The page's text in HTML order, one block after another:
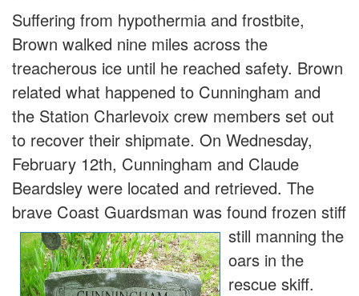
Suffering from hypothermia and frostbite,
Brown walked nine miles across the
treacherous ice until he reached safety. Brown
related what happened to Cunningham and
the Station Charlevoix crew members set out
to recover their shipmate. On Wednesday,
February 12th, Cunningham and Claude
Beardsley were located and retrieved. The
brave Coast Guardsman was found frozen stiff
still manning the
oars in the
rescue skiff.